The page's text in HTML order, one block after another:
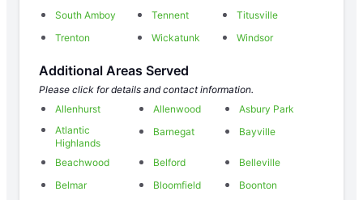
South Amboy
Tennent
Titusville
Trenton
Wickatunk Windsor
Additional Areas Served
Please click for details and contact information.
Allenhurst
Allenwood
Asbury Park
Atlantic
Highlands
Barnegat Bayville
Beachwood Belford
Belleville
Belmar
Bloomfield
Boonton